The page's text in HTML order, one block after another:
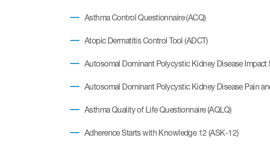
Asthma Control Questionnaire (ACQ)
Atopic Dermatitis Control Tool (ADCT)
Autosomal Dominant Polycystic Kidney Disease Impact
Autosomal Dominant Polycystic Kidney Disease Pain
Asthma Quality of Life Questionnaire (AQLQ)
Adherence Starts with Knowledge 12 (ASK-12)